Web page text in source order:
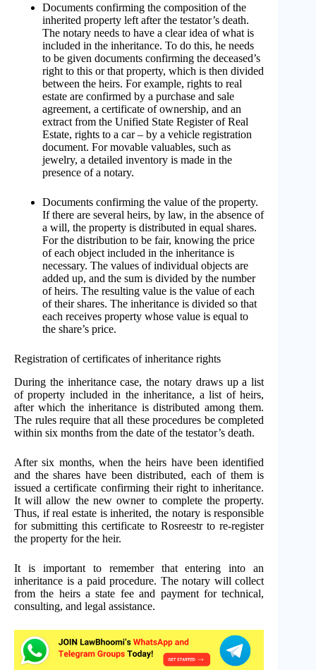
Documents confirming the composition of the
inherited property left after the testator’s death.
The notary needs to have a clear idea of ​​what is
included in the inheritance. To do this, he needs
to be given documents confirming the deceased’s
right to this or that property, which is then divided
between the heirs. For example, rights to real
estate are confirmed by a purchase and sale
agreement, a certificate of ownership, and an
extract from the Unified State Register of Real
Estate, rights to a car – by a vehicle registration
document. For movable valuables, such as
jewelry, a detailed inventory is made in the
presence of a notary.
Documents confirming the value of the property.
If there are several heirs, by law, in the absence of
a will, the property is distributed in equal shares.
For the distribution to be fair, knowing the price
of each object included in the inheritance is
necessary. The values ​​of individual objects are
added up, and the sum is divided by the number
of heirs. The resulting value is the value of each
of their shares. The inheritance is divided so that
each receives property whose value is equal to
the share’s price.
Registration of certificates of inheritance rights
During the inheritance case, the notary draws up a list
of property included in the inheritance, a list of heirs,
after which the inheritance is distributed among them.
The rules require that all these procedures be completed
within six months from the date of the testator’s death.
After six months, when the heirs have been identified
and the shares have been distributed, each of them is
issued a certificate confirming their right to inheritance.
It will allow the new owner to complete the property.
Thus, if real estate is inherited, the notary is responsible
for submitting this certificate to Rosreestr to re-register
the property for the heir.
It is important to remember that entering into an
inheritance is a paid procedure. The notary will collect
from the heirs a state fee and payment for technical,
consulting, and legal assistance.